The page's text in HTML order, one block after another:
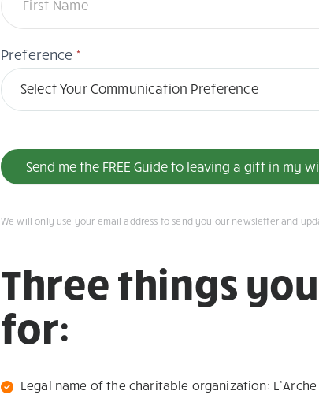
to
leaving
a
gift
in
Will
Preference *
Select Your Communication Preference
Send me the FREE Guide to leaving a gift in my
We will only use your email address to send you our newsletter and
Three things
for:
Legal name of the charitable organization: